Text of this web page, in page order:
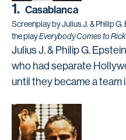
1. Casablanca
Screenplay by Julius J. & Philip
the playEverybody Comes to Rick
Julius J. & Philip G.
who had separate
until they became a team